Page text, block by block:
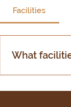
Facilities
What
hire. We also